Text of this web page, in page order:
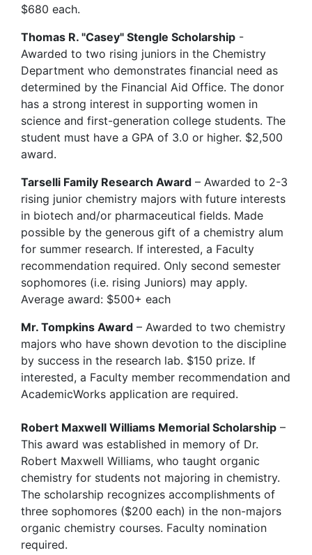
$680 each.
Thomas R. "Casey" Stengle Scholarship -
Awarded to two rising juniors in the Chemistry
Department who demonstrates financial need as
determined by the Financial Aid Office. The donor
has a strong interest in supporting women in
science and first-generation college students. The
student must have a GPA of 3.0 or higher. $2,500
award.
Tarselli Family Research Award – Awarded to 2-3
rising junior chemistry majors with future interests
in biotech and/or pharmaceutical fields. Made
possible by the generous gift of a chemistry alum
for summer research. If interested, a Faculty
recommendation required. Only second semester
sophomores (i.e. rising Juniors) may apply.
Average award: $500+ each
Mr. Tompkins Award – Awarded to two chemistry
majors who have shown devotion to the discipline
by success in the research lab. $150 prize. If
interested, a Faculty member recommendation and
AcademicWorks application are required.
Robert Maxwell Williams Memorial Scholarship –
This award was established in memory of Dr.
Robert Maxwell Williams, who taught organic
chemistry for students not majoring in chemistry.
The scholarship recognizes accomplishments of
three sophomores ($200 each) in the non-majors
organic chemistry courses. Faculty nomination
required.